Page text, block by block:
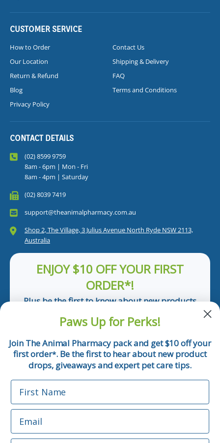
CUSTOMER SERVICE
How to Order
Contact Us
Our Location
Shipping & Delivery
Return & Refund
FAQ
Blog
Terms and Conditions
Privacy Policy
CONTACT DETAILS
(02) 8599 9759
8am - 6pm | Mon - Fri
8am - 4pm | Saturday
(02) 8039 7419
support@theanimalpharmacy.com.au
Shop 2, The Village, 3 Julius Avenue North Ryde NSW 2113,
Australia
ENJOY $10 OFF YOUR FIRST
ORDER*!
Plus be the first to know about new products
Email
Phone Number
*Applicable only orders over $50 and excludes prescription.
By submitting this form, you consent to receive
Paws Up for Perks!
Join The Animal Pharmacy pack and get $10 off your
first order*. Be the first to hear about new product
drops, giveaways and expert pet care tips.
First Name
Email